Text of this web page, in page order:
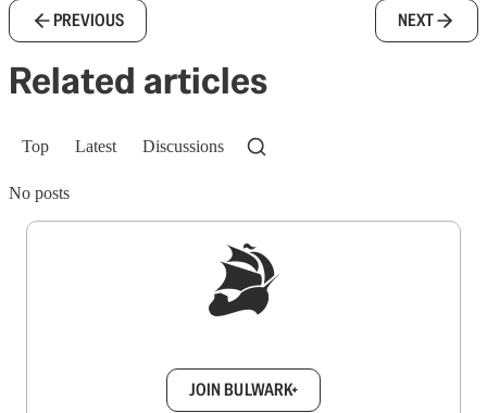
PREVIOUS NEXT
Related articles
Top Latest Discussions
No posts
JOIN BULWARK+